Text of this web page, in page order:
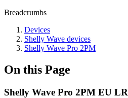
Breadcrumbs
Devices
Shelly Wave devices
Shelly Wave Pro 2PM
On this Page
Shelly Wave Pro 2PM EU LR